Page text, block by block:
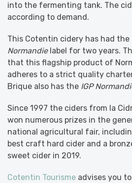
into the fermenting tank. The
according to demand.
This Cotentin cidery has had the
Normandielabel for two years.
that this flagship product of
adheres to a strict quality
Brique also has the IGP
Since 1997 the ciders from la
won numerous prizes in the
national agricultural fair,
best craft hard cider and a
sweet cider in 2019.
Cotentin Tourisme advises you